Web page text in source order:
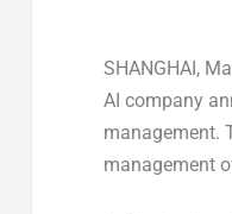
SHANGHAI,
AI company
management.
management